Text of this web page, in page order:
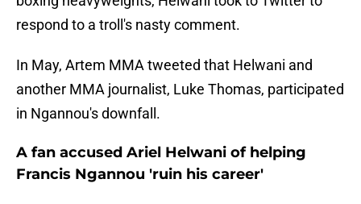
respond to a troll's nasty comment.
In May, Artem MMA tweeted that Helwani and
another MMA journalist, Luke Thomas, participated
in Ngannou's downfall.
A fan accused Ariel Helwani of helping
Francis Ngannou 'ruin his career'